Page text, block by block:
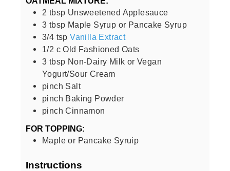
2 tbsp Unsweetened Applesauce
3 tbsp Maple Syrup or Pancake Syrup
3/4 tsp Vanilla Extract
1/2 c Old Fashioned Oats
3 tbsp Non-Dairy Milk or Vegan
Yogurt/Sour Cream
pinch Salt
pinch Baking Powder
pinch Cinnamon
FOR TOPPING:
Maple or Pancake Syruip
Instructions